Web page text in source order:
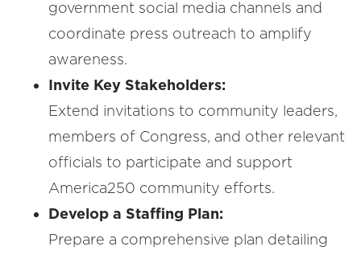
government social media channels and
coordinate press outreach to amplify
awareness.
Invite Key Stakeholders:
Extend invitations to community leaders,
members of Congress, and other relevant
officials to participate and support
America250 community efforts.
Develop a Staffing Plan:
Prepare a comprehensive plan detailing